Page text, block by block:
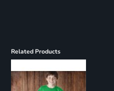
Related Products